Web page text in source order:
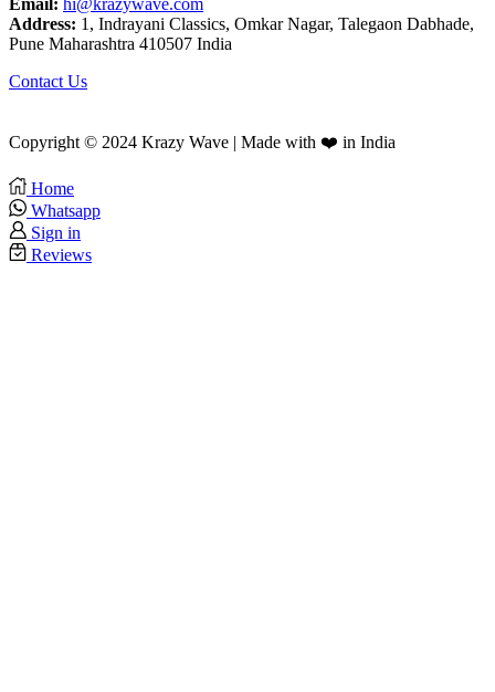
Address: 1, Indrayani Classics, Omkar Nagar, Talegaon Dabhade,
Pune Maharashtra 410507 India
Contact Us
Copyright © 2024 Krazy Wave | Made with ❤️ in India
Home
Whatsapp
Sign in
Reviews